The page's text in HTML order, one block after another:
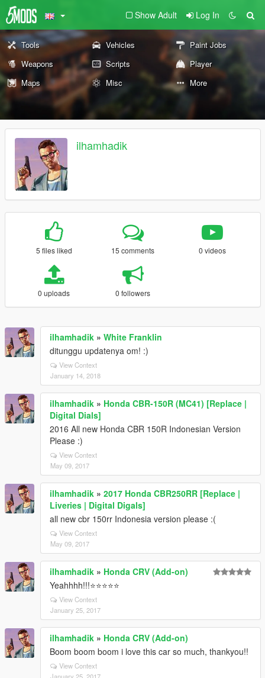
Show Adult Log In
Tools Vehicles
Paint Jobs
Weapons
Scripts
Player
Maps
Misc More
ilhamhadik
5 files liked 15 comments 0 videos
0 uploads 0 followers
ilhamhadik » White Franklin
ditunggu updatenya om! :)
View Context
January 14, 2018
ilhamhadik » Honda CBR-150R (MC41) [Replace |
Digital Dials]
2016 All new Honda CBR 150R Indonesian Version
Please :)
View Context
May 09, 2017
ilhamhadik » 2017 Honda CBR250RR [Replace |
Liveries | Digital Digals]
all new cbr 150rr Indonesia version please :(
View Context
May 09, 2017
ilhamhadik » Honda CRV (Add-on)
Yeahhhh!!!⭐️⭐️⭐️⭐️⭐️
View Context
January 25, 2017
ilhamhadik » Honda CRV (Add-on)
Boom boom boom i love this car so much, thankyou!!
View Context